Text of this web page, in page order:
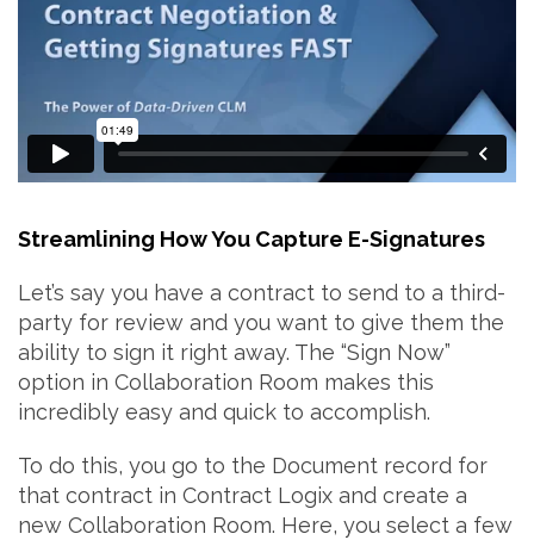
Streamlining How You Capture E-Signatures
Let’s say you have a contract to send to a third-
party for review and you want to give them the
ability to sign it right away. The “Sign Now”
option in Collaboration Room makes this
incredibly easy and quick to accomplish.
To do this, you go to the Document record for
that contract in Contract Logix and create a
new Collaboration Room. Here, you select a few